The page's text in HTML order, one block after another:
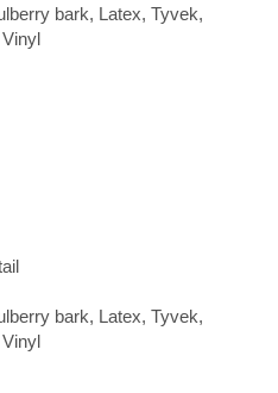
bark, Latex, Tyvek,
bark, Latex, Tyvek,